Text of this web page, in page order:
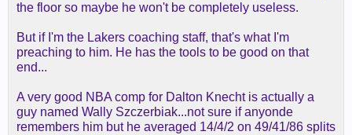
the floor so maybe he won't be completely useless.
But if I'm the Lakers coaching staff, that's what I'm
preaching to him. He has the tools to be good on that
end...
A very good NBA comp for Dalton Knecht is actually a
guy named Wally Szczerbiak...not sure if anyonde
remembers him but he averaged 14/4/2 on 49/41/86 splits